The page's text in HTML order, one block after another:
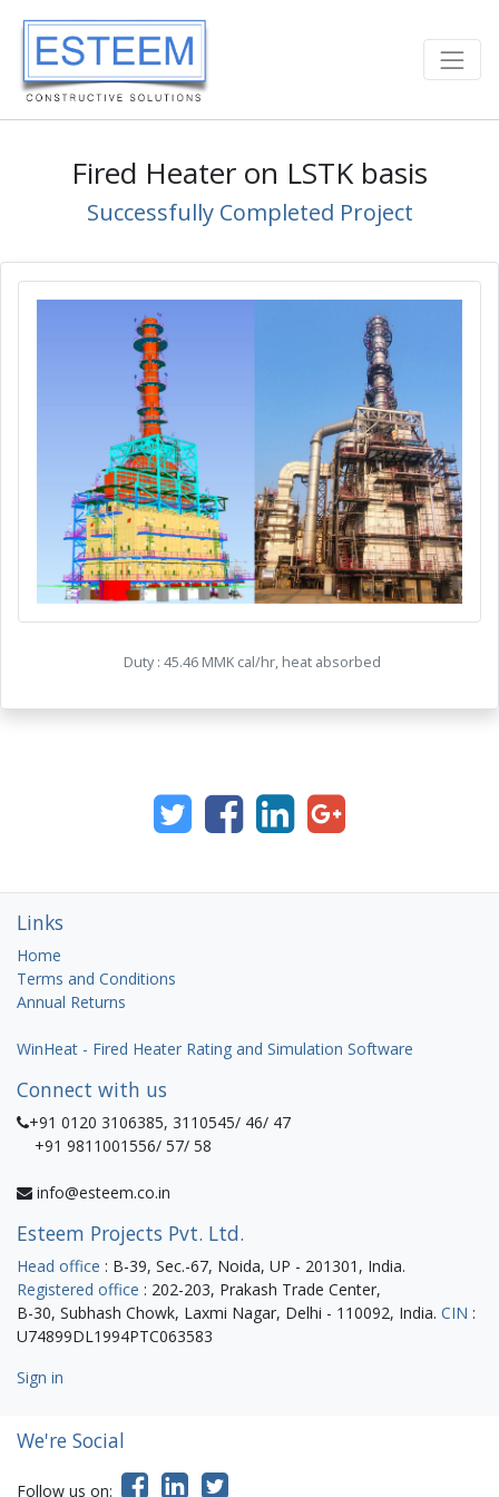
Fired Heater on LSTK basis
Successfully Completed Project
Duty : 45.46 MMK cal/hr, heat absorbed
Links
Home
Terms and Conditions
Annual Returns
WinHeat - Fired Heater Rating and Simulation Software
Connect with us
+91 0120 3106385, 3110545/ 46/ 47
+91 9811001556/ 57/ 58
info@esteem.co.in
Esteem Projects Pvt. Ltd.
Head office : B-39, Sec.-67, Noida, UP - 201301, India.
Registered office : 202-203, Prakash Trade Center,
B-30, Subhash Chowk, Laxmi Nagar, Delhi - 110092, India. CIN :
U74899DL1994PTC063583
Sign in
We're Social
Follow us on: